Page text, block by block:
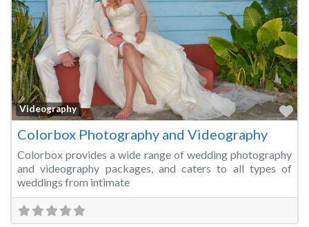
Videography
Colorbox Photography and Videography
Colorbox provides a wide range of wedding photography
and videography packages, and caters to all types of
weddings from intimate